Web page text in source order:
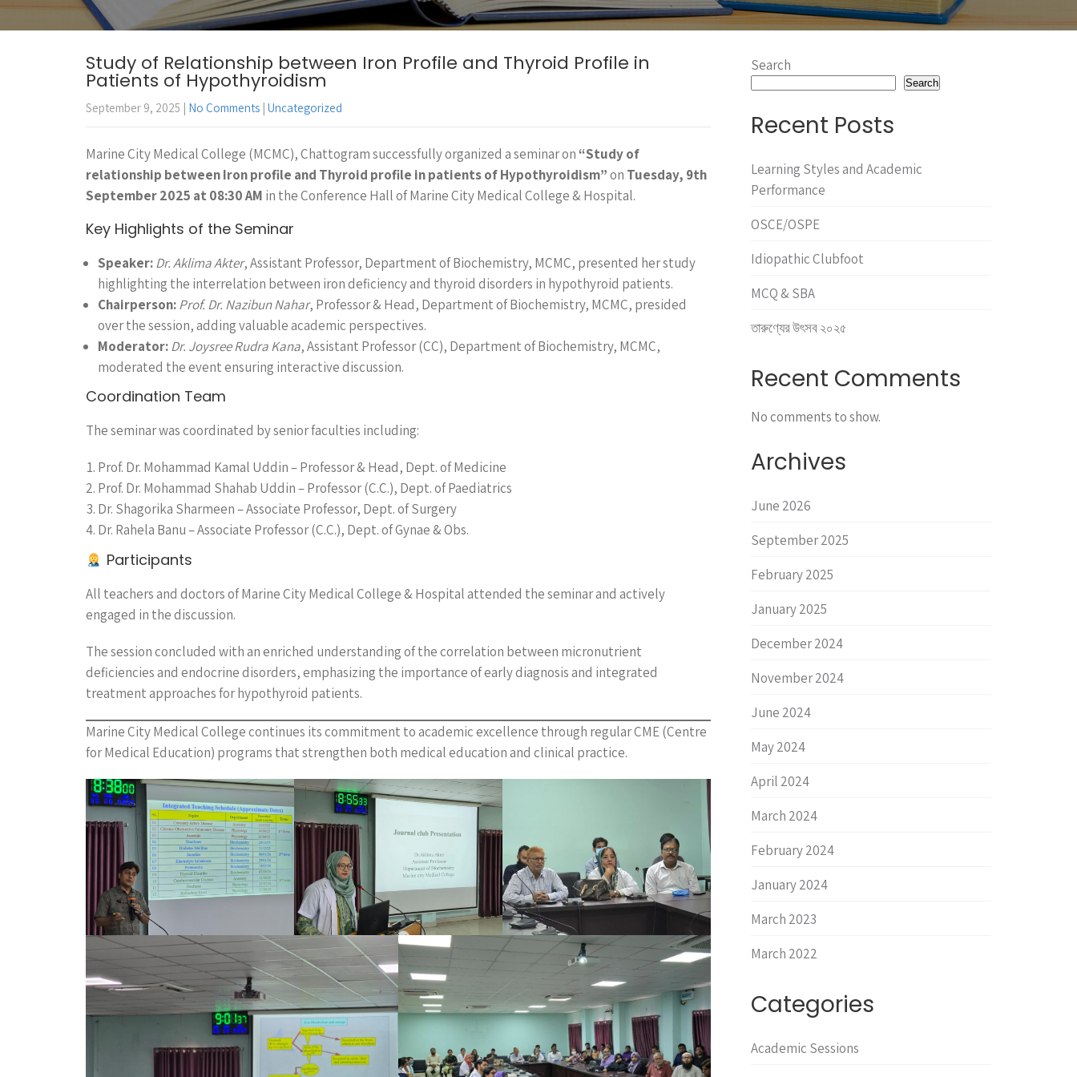
Study of Relationship between Iron Profile and Thyroid Profile in
Patients of Hypothyroidism
September 9, 2025 | No Comments | Uncategorized
Marine City Medical College (MCMC), Chattogram successfully organized a seminar on “Study of
relationship between Iron profile and Thyroid profile in patients of Hypothyroidism”on Tuesday, 9th
September 2025 at 08:30 AM in the Conference Hall of Marine City Medical College & Hospital.
Key Highlights of the Seminar
Speaker:Dr. Aklima Akter, Assistant Professor, Department of Biochemistry, MCMC, presented her study
highlighting the interrelation between iron deficiency and thyroid disorders in hypothyroid patients.
Chairperson:Prof. Dr. Nazibun Nahar, Professor & Head, Department of Biochemistry, MCMC, presided
over the session, adding valuable academic perspectives.
Moderator:Dr. Joysree Rudra Kana, Assistant Professor (CC), Department of Biochemistry, MCMC,
moderated the event ensuring interactive discussion.
Coordination Team
The seminar was coordinated by senior faculties including:
Prof. Dr. Mohammad Kamal Uddin – Professor & Head, Dept. of Medicine
Prof. Dr. Mohammad Shahab Uddin – Professor (C.C.), Dept. of Paediatrics
Dr. Shagorika Sharmeen – Associate Professor, Dept. of Surgery
Dr. Rahela Banu – Associate Professor (C.C.), Dept. of Gynae & Obs.
Participants
All teachers and doctors of Marine City Medical College & Hospital attended the seminar and actively
engaged in the discussion.
The session concluded with an enriched understanding of the correlation between micronutrient
deficiencies and endocrine disorders, emphasizing the importance of early diagnosis and integrated
treatment approaches for hypothyroid patients.
Marine City Medical College continues its commitment to academic excellence through regular CME (Centre
for Medical Education) programs that strengthen both medical education and clinical practice.
Search
Search
Recent Posts
Learning Styles and Academic
Performance
OSCE/OSPE
Idiopathic Clubfoot
MCQ & SBA
তারুণ্যের উৎসব ২০২৫
Recent Comments
No comments to show.
Archives
June 2026
September 2025
February 2025
January 2025
December 2024
November 2024
June 2024
May 2024
April 2024
March 2024
February 2024
January 2024
March 2023
March 2022
Categories
Academic Sessions